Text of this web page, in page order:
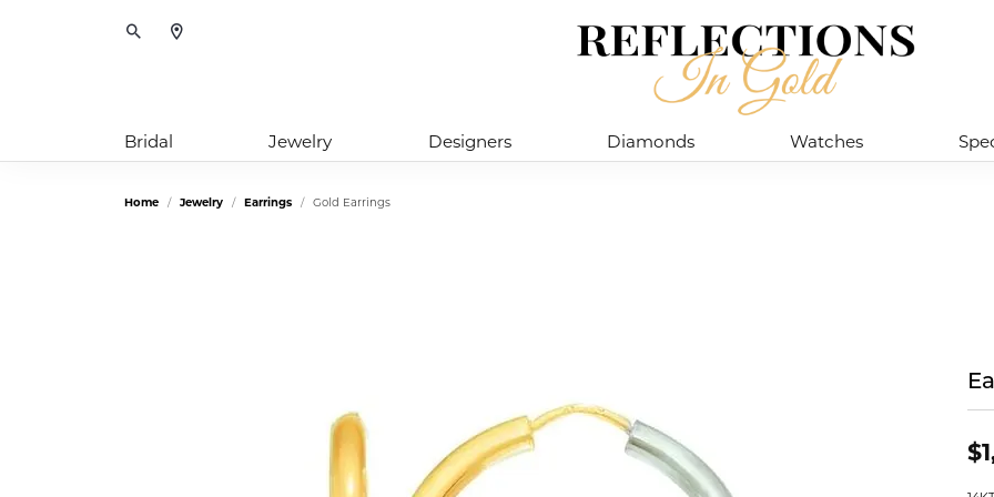
Toggle Search Menu
Bridal Jewelry Designers Diamonds Watches
Home Jewelry Earrings Gold Earrings